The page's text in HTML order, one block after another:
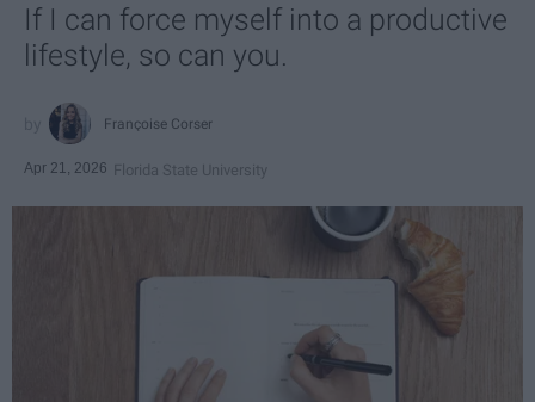
If I can force myself into a productive
lifestyle, so can you.
Françoise Corser
Apr 21, 2026 Florida State University